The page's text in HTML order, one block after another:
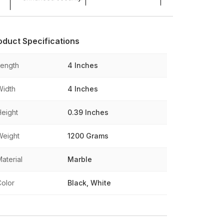
Specifications
4 Inches
4 Inches
0.39 Inches
1200 Grams
Marble
Black, White